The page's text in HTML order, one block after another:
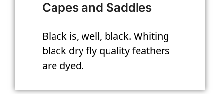
Capes and Saddles
Black is, well, black. Whiting
black dry fly quality feathers
are dyed.